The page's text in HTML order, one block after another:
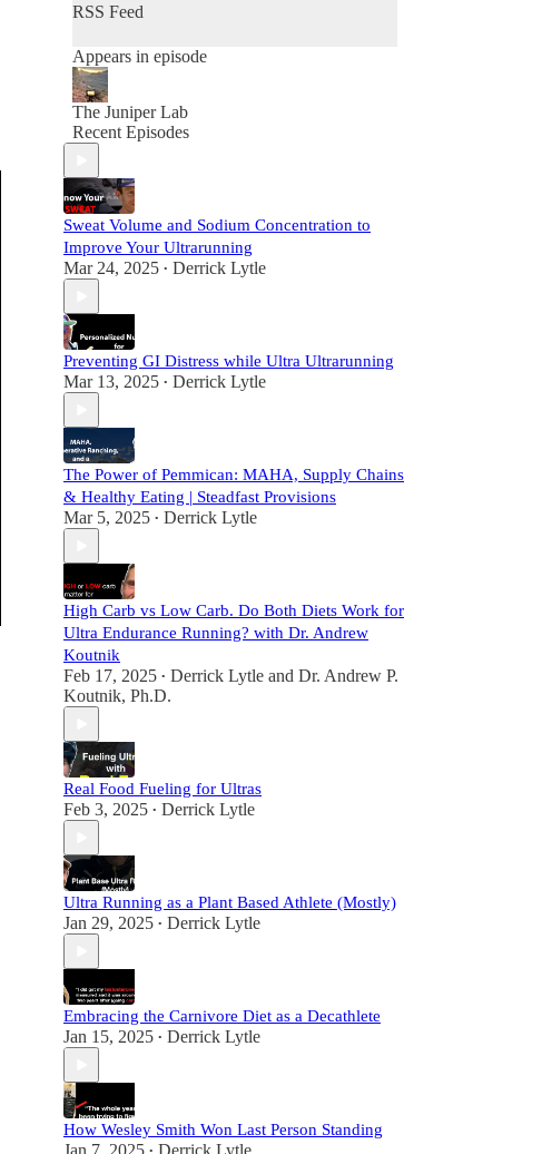
RSS Feed
Appears in episode
The Juniper Lab
Recent Episodes
Sweat Volume and Sodium Concentration to
Improve Your Ultrarunning
Mar 24, 2025 • Derrick Lytle
Preventing GI Distress while Ultra Ultrarunning
Mar 13, 2025 • Derrick Lytle
The Power of Pemmican: MAHA, Supply Chains
& Healthy Eating | Steadfast Provisions
Mar 5, 2025 • Derrick Lytle
High Carb vs Low Carb. Do Both Diets Work for
Ultra Endurance Running? with Dr. Andrew
Koutnik
Feb 17, 2025 • Derrick Lytle and Dr. Andrew P.
Koutnik, Ph.D.
Real Food Fueling for Ultras
Feb 3, 2025 • Derrick Lytle
Ultra Running as a Plant Based Athlete (Mostly)
Jan 29, 2025 • Derrick Lytle
Embracing the Carnivore Diet as a Decathlete
Jan 15, 2025 • Derrick Lytle
How Wesley Smith Won Last Person Standing
Jan 7, 2025 • Derrick Lytle